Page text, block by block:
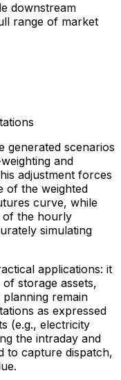
downstream
range of market
generated scenarios
and
adjustment forces
of the weighted
curve, while
of the hourly
simulating
applications: it
storage assets,
planning remain
as expressed
(e.g., electricity
the intraday and
to capture dispatch,